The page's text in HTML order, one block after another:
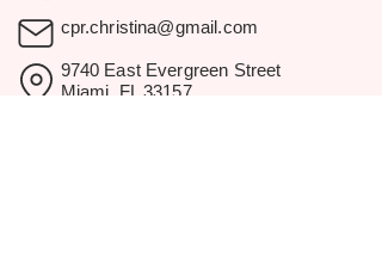
cpr.christina@gmail.com
9740 East Evergreen Street
Miami, FL 33157